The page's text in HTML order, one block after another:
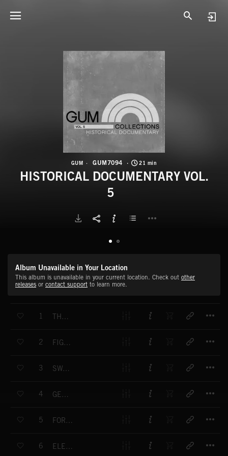
GUM GUM7094 21 min
HISTORICAL DOCUMENTARY VOL.
5
Album Unavailable in Your Location
This album is unavailable in your current location. Check out other
releases or contact support to learn more.
1 THE ENCOUNTER
2 FIGHT DESTINY
3 SWAN SONG
4 GENERAL GRANT
5 FORBIDDEN SECRETARY
6 ELEPHANT WALTZ